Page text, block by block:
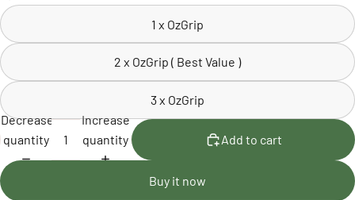
1 x OzGrip
2 x OzGrip ( Best Value )
3 x OzGrip
Decrease
quantity
Increase
quantity
Add to cart
Buy it now